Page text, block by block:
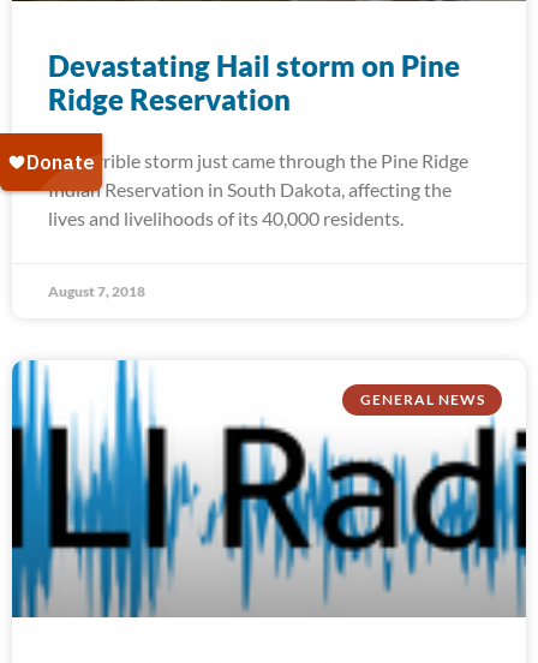
Devastating Hail storm on Pine
Ridge Reservation
A terrible storm just came through the Pine Ridge
Indian Reservation in South Dakota, affecting the
lives and livelihoods of its 40,000 residents.
August 7, 2018
GENERAL NEWS